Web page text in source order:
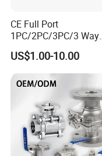
CE Full Port
1PC/2PC/3PC/3 Way
Stainless Steel Inox
SS304/SS316/Wcb
DIN/ANSI/GOST NPT/
Female Thread End
Pn63/1000wog/Water
Gas Threaded Ball
US$1.00-10.00